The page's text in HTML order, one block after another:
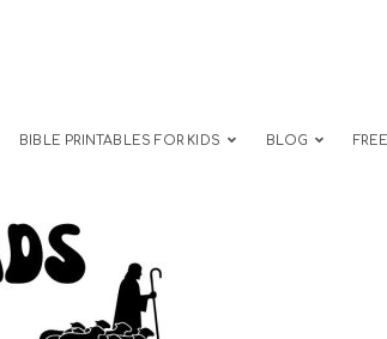
BIBLE PRINTABLES FOR KIDS BLOG